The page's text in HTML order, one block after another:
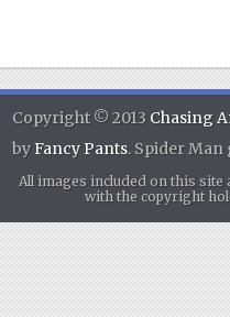
Copyright © 2013 Chasing
byFancy Pants. Spider Man
All images included on this
with the copyright